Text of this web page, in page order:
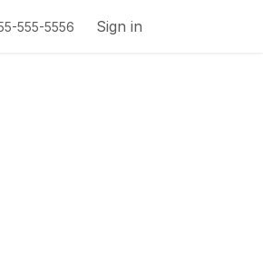
555-5556 Sign in